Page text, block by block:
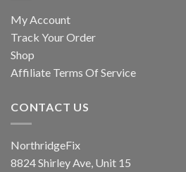
My Account
Track Your Order
Shop
Affiliate Terms Of Service
CONTACT US
NorthridgeFix
8824 Shirley Ave, Unit 15